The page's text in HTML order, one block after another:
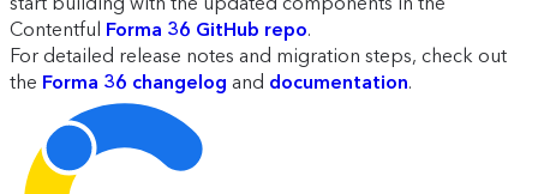
Contentful Forma 36 GitHub repo.
For detailed release notes and migration steps, check out
the Forma 36 changelog and documentation.